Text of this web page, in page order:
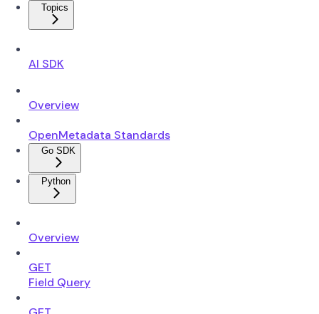
Topics
AI SDK
Overview
OpenMetadata Standards
Go SDK
Python
Overview
GET
Field Query